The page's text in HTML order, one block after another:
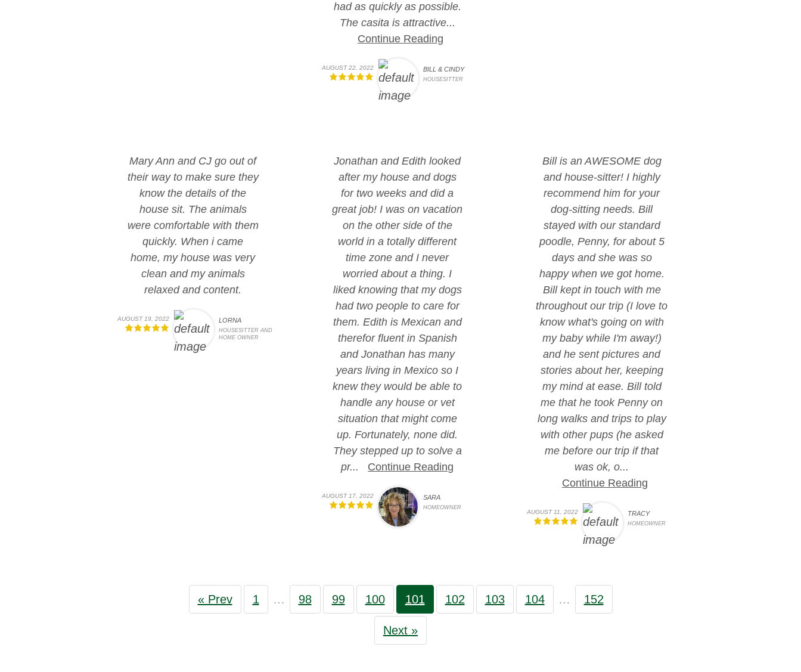
had as quickly as possible.
The casita is attractive...
Continue Reading
BILL & CINDY
HOUSESITTER
AUGUST 22, 2022
Mary Ann and CJ go out of
their way to make sure they
know the details of the
house sit. The animals
were comfortable with them
quickly. When i came
home, my house was very
clean and my animals
relaxed and content.
LORNA
HOUSESITTER AND
HOME OWNER
AUGUST 19, 2022
Jonathan and Edith looked
after my house and dogs
for two weeks and did a
great job! I was on vacation
on the other side of the
world in a totally different
time zone and I never
worried about a thing. I
liked knowing that my dogs
had two people to care for
them. Edith is Mexican and
therefor fluent in Spanish
and Jonathan has many
years living in Mexico so I
knew they would be able to
handle any house or vet
situation that might come
up. Fortunately, none did.
They stepped up to solve a
pr...
Continue Reading
SARA
HOMEOWNER
AUGUST 17, 2022
Bill is an AWESOME dog
and house-sitter! I highly
recommend him for your
dog-sitting needs. Bill
stayed with our standard
poodle, Penny, for about 5
days and she was so
happy when we got home.
Bill kept in touch with me
throughout our trip (I love to
know what's going on with
my baby while I'm away!)
and he sent pictures and
stories about her, keeping
my mind at ease. Bill told
me that he took Penny on
long walks and trips to play
with other pups (he asked
me before our trip if that
was ok, o...
Continue Reading
TRACY
HOMEOWNER
AUGUST 11, 2022
« Prev 1 … 98 99 100 101 102 103 104 … 152
Next »